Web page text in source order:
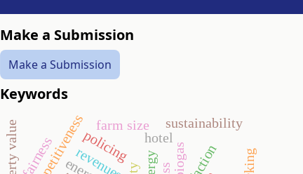
Make a Submission
Make a Submission
Keywords
competitiveness hotel
revenues
policing
sustainability
biogas
fairness
farm size